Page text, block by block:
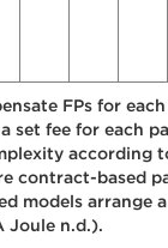
FPs for
set fee for each
according
contract-based
models arrange
Joule n.d.).